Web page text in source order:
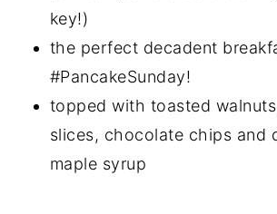
key!)
the perfect decadent
#PancakeSunday!
topped with toasted
slices, chocolate chips and
maple syrup